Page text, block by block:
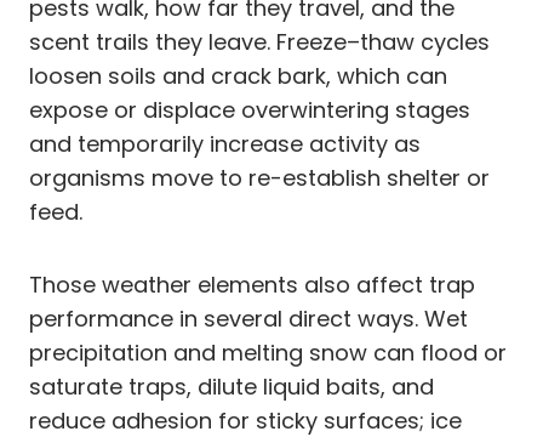
pests walk, how far they travel, and the
scent trails they leave. Freeze–thaw cycles
loosen soils and crack bark, which can
expose or displace overwintering stages
and temporarily increase activity as
organisms move to re-establish shelter or
feed.
Those weather elements also affect trap
performance in several direct ways. Wet
precipitation and melting snow can flood or
saturate traps, dilute liquid baits, and
reduce adhesion for sticky surfaces; ice